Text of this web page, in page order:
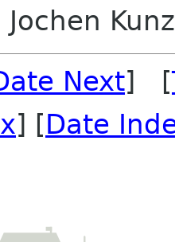
Jochen Kunz
Next] [
] [Date